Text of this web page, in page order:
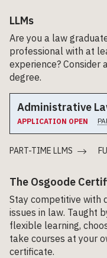
LLMs
Are you a law
professional with at
experience? Consider a
degree.
Administrative
APPLICATION OPEN
PART-TIME LLMS
The Osgoode
Stay competitive with
issues in law. Taught
flexible learning,
take courses at your
certificate.